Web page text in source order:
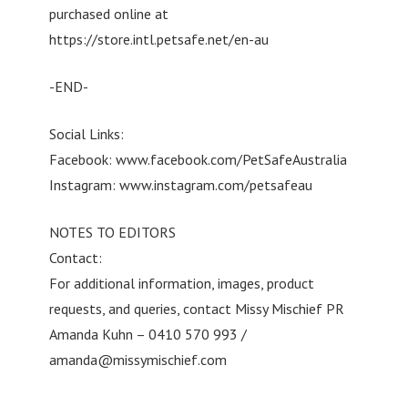
purchased online at
https://store.intl.petsafe.net/en-au
-END-
Social Links:
Facebook: www.facebook.com/PetSafeAustralia
Instagram: www.instagram.com/petsafeau
NOTES TO EDITORS
Contact:
For additional information, images, product
requests, and queries, contact Missy Mischief PR
Amanda Kuhn – 0410 570 993 /
amanda@missymischief.com